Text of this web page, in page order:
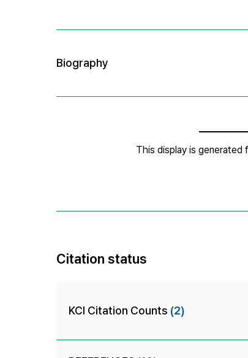
Citation status
KCI Citation Counts (2)